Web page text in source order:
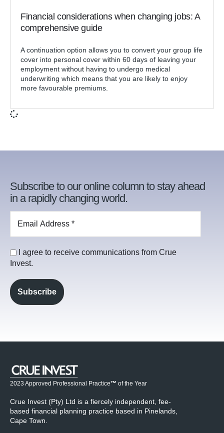
Financial considerations when changing jobs: A
comprehensive guide
A continuation option allows you to convert your group life
cover into personal cover within 60 days of leaving your
employment without having to undergo medical
underwriting which means that you are likely to enjoy
more favourable premiums.
Subscribe to our online column to stay ahead
in a rapidly changing world.
I agree to receive communications from Crue
Invest.
2023 Approved Professional Practice™ of the Year
Crue Invest (Pty) Ltd is a fiercely independent, fee-
based financial planning practice based in Pinelands,
Cape Town.